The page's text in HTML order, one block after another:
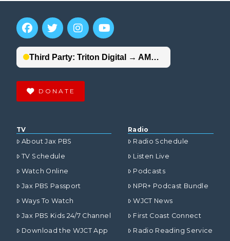
DONATE
TV
About Jax PBS
TV Schedule
Watch Online
Jax PBS Passport
Ways To Watch
Jax PBS Kids 24/7 Channel
Download the WJCT App
Radio
Radio Schedule
Listen Live
Podcasts
NPR+ Podcast Bundle
WJCT News
First Coast Connect
Radio Reading Service